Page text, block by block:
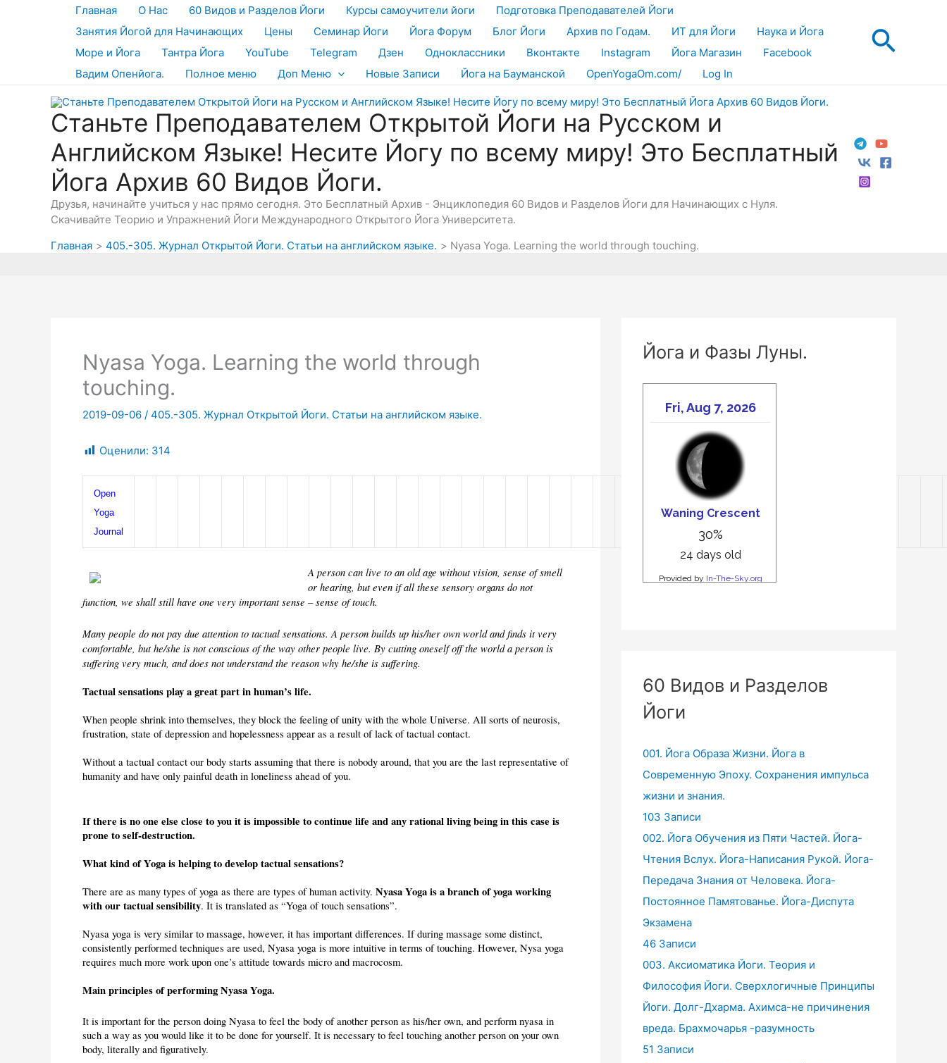
Главная О Нас 60 Видов и Разделов Йоги Курсы самоучители йоги
Подготовка Преподавателей Йоги
Занятия Йогой для Начинающих
Цены Семинар Йоги Йога Форум Блог Йоги Архив по Годам. ИТ для Йоги
Наука и Йога
Море и Йога
Тантра Йога YouTube Telegram Дзен Одноклассники Вконтакте Instagram Йога Магазин
Facebook
Вадим Опенйога.
Полное меню Доп Меню Новые Записи Йога на Бауманской OpenYogaOm.com/ Log In
Станьте Преподавателем Открытой Йоги на Русском и
Английском Языке! Несите Йогу по всему миру! Это Бесплатный
Йога Архив 60 Видов Йоги.
Друзья, начинайте учиться у нас прямо сегодня. Это Бесплатный Архив - Энциклопедия 60 Видов и Разделов Йоги для Начинающих с Нуля.
Скачивайте Теорию и Упражнений Йоги Международного Открытого Йога Университета.
Главная
405.-305. Журнал Открытой Йоги. Статьи на английском языке. Nyasa Yoga. Learning the world through touching.
Nyasa Yoga. Learning the world through
touching.
2019-09-06 / 405.-305. Журнал Открытой Йоги. Статьи на английском языке.
Оценили: 314
Open
Yoga
Journal
A person can live to an old age without vision, sense of smell
or hearing, but even if all these sensory organs do not
function, we shall still have one very important sense – sense of touch.
Many people do not pay due attention to tactual sensations. A person builds up his/her own world and finds it very
comfortable, but he/she is not conscious of the way other people live. By cutting oneself off the world a person is
suffering very much, and does not understand the reason why he/she is suffering.
Tactual sensations play a great part in human’s life.
When people shrink into themselves, they block the feeling of unity with the whole Universe. All sorts of neurosis,
frustration, state of depression and hopelessness appear as a result of lack of tactual contact.
Without a tactual contact our body starts assuming that there is nobody around, that you are the last representative of
humanity and have only painful death in loneliness ahead of you.
If there is no one else close to you it is impossible to continue life and any rational living being in this case is
prone to self-destruction.
What kind of Yoga is helping to develop tactual sensations?
There are as many types of yoga as there are types of human activity. Nyasa Yoga is a branch of yoga working
with our tactual sensibility. It is translated as “Yoga of touch sensations”.
Nyasa yoga is very similar to massage, however, it has important differences. If during massage some distinct,
consistently performed techniques are used, Nyasa yoga is more intuitive in terms of touching. However, Nysa yoga
requires much more work upon one’s attitude towards micro and macrocosm.
Main principles of performing Nyasa Yoga.
It is important for the person doing Nyasa to feel the body of another person as his/her own, and perform nyasa in
such a way as you would like it to be done for yourself. It is necessary to feel touching another person on your own
body, literally and figuratively.
Йога и Фазы Луны.
60 Видов и Разделов
Йоги
001. Йога Образа Жизни. Йога в
Современную Эпоху. Сохранения импульса
жизни и знания.
103 Записи
002. Йога Обучения из Пяти Частей. Йога-
Чтения Вслух. Йога-Написания Рукой. Йога-
Передача Знания от Человека. Йога-
Постоянное Памятованье. Йога-Диспута
Экзамена
46 Записи
003. Аксиоматика Йоги. Теория и
Философия Йоги. Сверхлогичные Принципы
Йоги. Долг-Дхарма. Ахимса-не причинения
вреда. Брахмочарья -разумность
51 Записи